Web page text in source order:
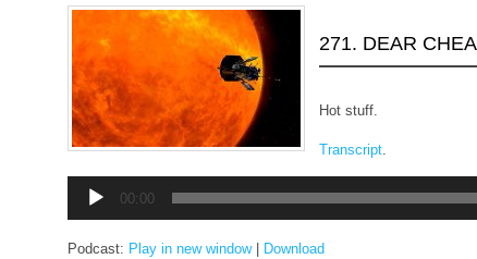
271. DEAR
Hot stuff.
Transcript
Player
00:00
Podcast: Play in new window| Download